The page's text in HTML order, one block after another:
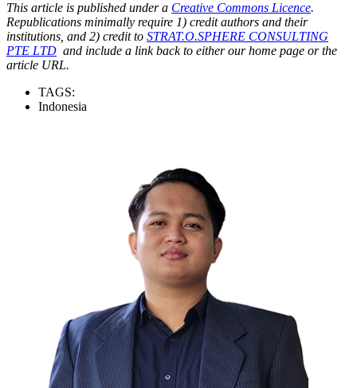
This article is published under a Creative Commons Licence.
Republications minimally require 1) credit authors and their
institutions, and 2) credit to STRAT.O.SPHERE CONSULTING
PTE LTD and include a link back to either our home page or the
article URL.
TAGS:
Indonesia